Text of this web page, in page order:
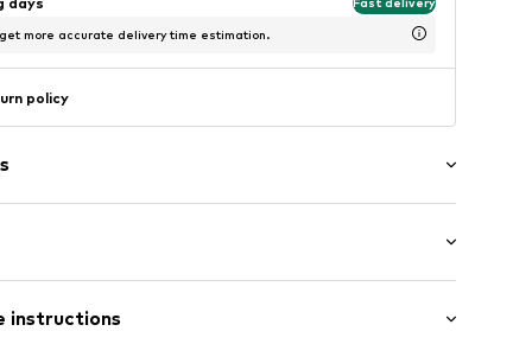
more accurate delivery time estimation.
policy
fit
instructions